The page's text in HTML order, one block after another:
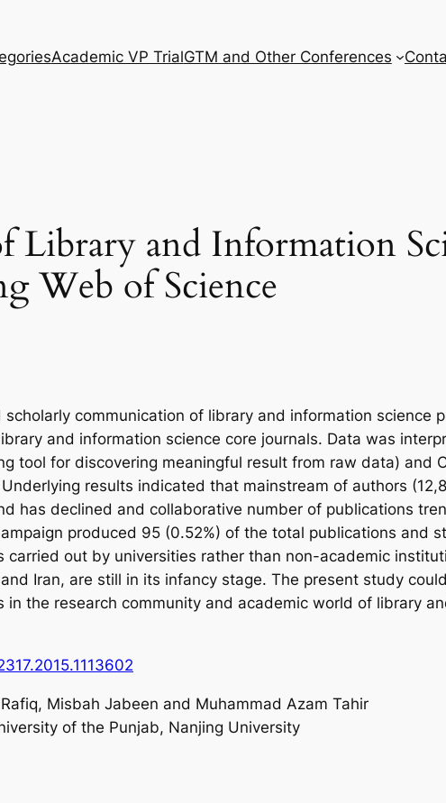
Academic VP TrialGTM and Other Conferences
Library and Information
Web of Science
communication of library and information science
and information science core journals. Data was
tool for discovering meaningful result from raw data) and
results indicated that mainstream of authors
has declined and collaborative number of publications
produced 95 (0.52%) of the total publications and
out by universities rather than non-academic
Iran, are still in its infancy stage. The present study
the research community and academic world of library
Misbah Jabeen and Muhammad Azam Tahir
of the Punjab, Nanjing University